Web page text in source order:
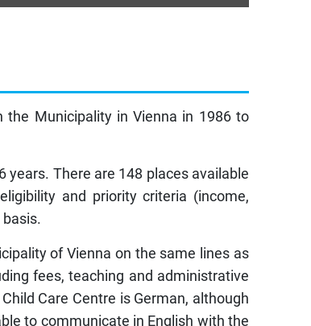
the Municipality in Vienna in 1986 to
years. There are 148 places available
and priority criteria (income,
of Vienna on the same lines as
fees, teaching and administrative
Care Centre is German, although
to communicate in English with the